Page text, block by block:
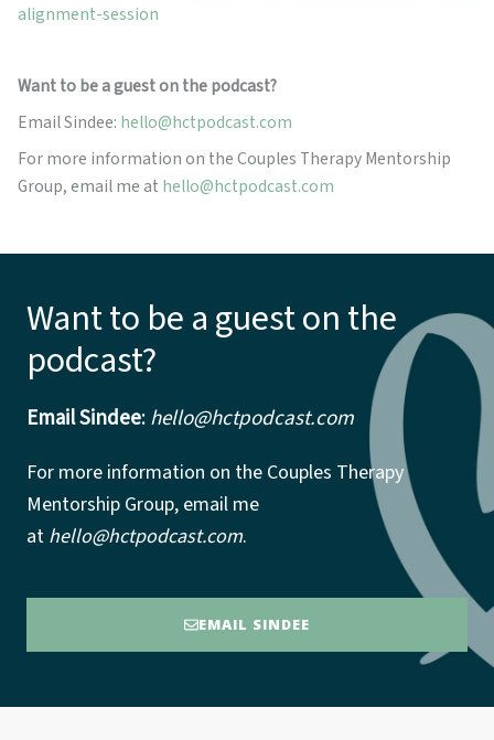
alignment-session
Want to be a guest on the podcast?
Email Sindee: hello@hctpodcast.com
For more information on the Couples Therapy Mentorship
Group, email me at hello@hctpodcast.com
Want to be a guest on the
podcast?
Email Sindee:hello@hctpodcast.com
For more information on the Couples Therapy
Mentorship Group, email me
at hello@hctpodcast.com.
EMAIL SINDEE